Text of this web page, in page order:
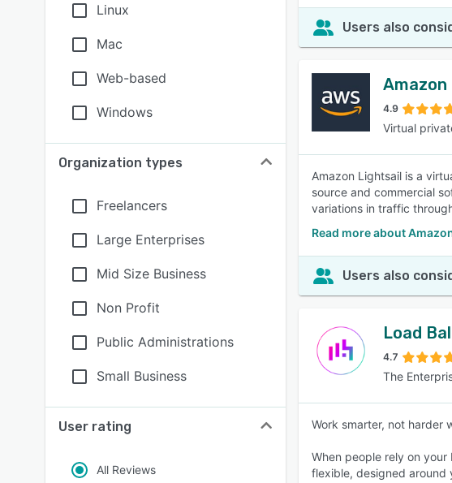
Linux
Mac
Web-based
Windows
Organization types
Freelancers
Large Enterprises
Mid Size Business
Non Profit
Public Administrations
Small Business
User rating
All Reviews
Users also
4.9
Virtual
Amazon Lightsail is a
source and commercial
variations in traffic
Read more about
Users also
Load
4.7
The
Work smarter, not harder
When people rely on
flexible, designed around